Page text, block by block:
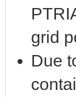
grid
Due